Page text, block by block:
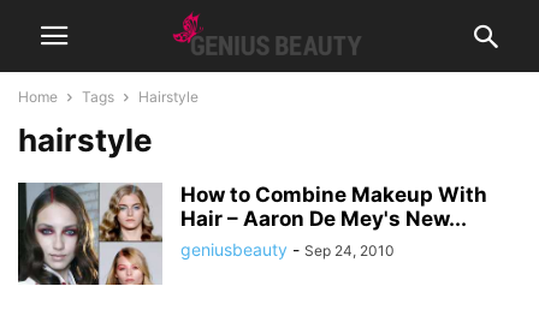
Home Tags Hairstyle
hairstyle
How to Combine Makeup With
Hair – Aaron De Mey's New...
geniusbeauty - Sep 24, 2010